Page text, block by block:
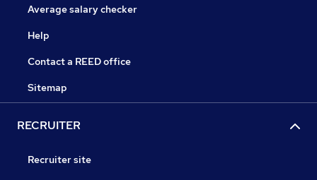
Average salary checker
Help
Contact a REED office
Sitemap
RECRUITER
Recruiter site